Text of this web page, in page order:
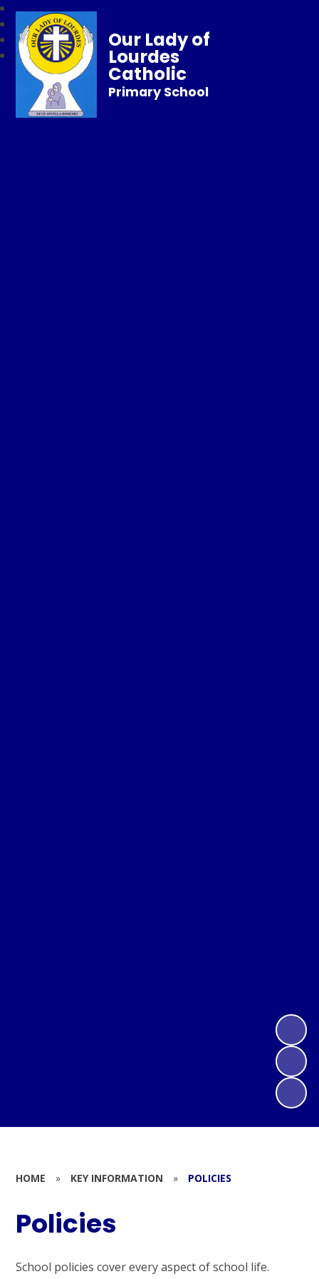
Our Lady of
Lourdes
Catholic
Primary School
HOME » KEY INFORMATION » POLICIES
Policies
School policies cover every aspect of school life.